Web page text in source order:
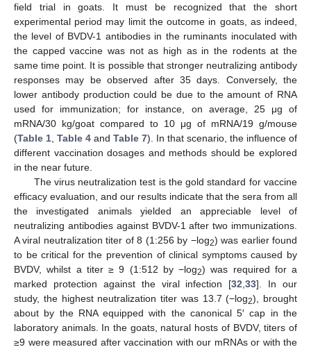
field trial in goats. It must be recognized that the short
experimental period may limit the outcome in goats, as indeed,
the level of BVDV-1 antibodies in the ruminants inoculated with
the capped vaccine was not as high as in the rodents at the
same time point. It is possible that stronger neutralizing antibody
responses may be observed after 35 days. Conversely, the
lower antibody production could be due to the amount of RNA
used for immunization; for instance, on average, 25 μg of
mRNA/30 kg/goat compared to 10 μg of mRNA/19 g/mouse
(Table 1 Table 4 and Table 7). In that scenario, the influence of
different vaccination dosages and methods should be explored
in the near future.
The virus neutralization test is the gold standard for vaccine
efficacy evaluation, and our results indicate that the sera from all
the investigated animals yielded an appreciable level of
neutralizing antibodies against BVDV-1 after two immunizations.
A viral neutralization titer of 8 (1:256 by −log2) was earlier found
to be critical for the prevention of clinical symptoms caused by
BVDV, whilst a titer ≥ 9 (1:512 by −log2) was required for a
marked protection against the viral infection [32 ,33]. In our
study, the highest neutralization titer was 13.7 (−log2), brought
about by the RNA equipped with the canonical 5′ cap in the
laboratory animals. In the goats, natural hosts of BVDV, titers of
≥9 were measured after vaccination with our mRNAs or with the